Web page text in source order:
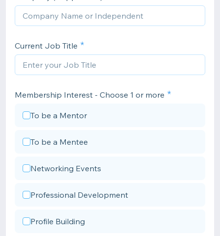
Current Job Title
Membership Interest - Choose 1 or more
To be a Mentor
To be a Mentee
Networking Events
Professional Development
Profile Building